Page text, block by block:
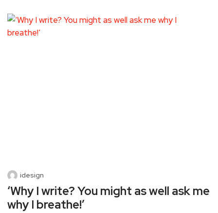
idesign
‘Why I write? You might as well ask me
why I breathe!’